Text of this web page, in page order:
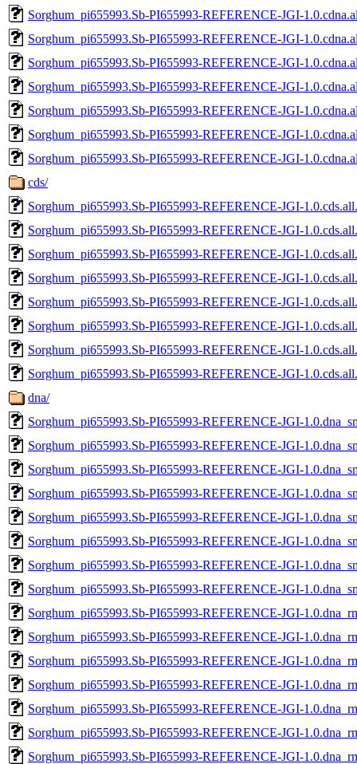
Sorghum_pi655993.Sb-PI655993-REFERENCE-JGI-
Sorghum_pi655993.Sb-PI655993-REFERENCE-JGI-
Sorghum_pi655993.Sb-PI655993-REFERENCE-JGI-
Sorghum_pi655993.Sb-PI655993-REFERENCE-JGI-
Sorghum_pi655993.Sb-PI655993-REFERENCE-JGI-
Sorghum_pi655993.Sb-PI655993-REFERENCE-JGI-
Sorghum_pi655993.Sb-PI655993-REFERENCE-JGI-
cds/
Sorghum_pi655993.Sb-PI655993-REFERENCE-JGI-
Sorghum_pi655993.Sb-PI655993-REFERENCE-JGI-
Sorghum_pi655993.Sb-PI655993-REFERENCE-JGI-
Sorghum_pi655993.Sb-PI655993-REFERENCE-JGI-
Sorghum_pi655993.Sb-PI655993-REFERENCE-JGI-
Sorghum_pi655993.Sb-PI655993-REFERENCE-JGI-
Sorghum_pi655993.Sb-PI655993-REFERENCE-JGI-
Sorghum_pi655993.Sb-PI655993-REFERENCE-JGI-
dna/
Sorghum_pi655993.Sb-PI655993-REFERENCE-JGI-
Sorghum_pi655993.Sb-PI655993-REFERENCE-JGI-
Sorghum_pi655993.Sb-PI655993-REFERENCE-JGI-
Sorghum_pi655993.Sb-PI655993-REFERENCE-JGI-
Sorghum_pi655993.Sb-PI655993-REFERENCE-JGI-
Sorghum_pi655993.Sb-PI655993-REFERENCE-JGI-
Sorghum_pi655993.Sb-PI655993-REFERENCE-JGI-
Sorghum_pi655993.Sb-PI655993-REFERENCE-JGI-
Sorghum_pi655993.Sb-PI655993-REFERENCE-JGI-
Sorghum_pi655993.Sb-PI655993-REFERENCE-JGI-
Sorghum_pi655993.Sb-PI655993-REFERENCE-JGI-
Sorghum_pi655993.Sb-PI655993-REFERENCE-JGI-
Sorghum_pi655993.Sb-PI655993-REFERENCE-JGI-
Sorghum_pi655993.Sb-PI655993-REFERENCE-JGI-
Sorghum_pi655993.Sb-PI655993-REFERENCE-JGI-